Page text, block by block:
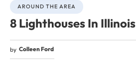
AROUND THE AREA
8 Lighthouses In Illinois
by Colleen Ford